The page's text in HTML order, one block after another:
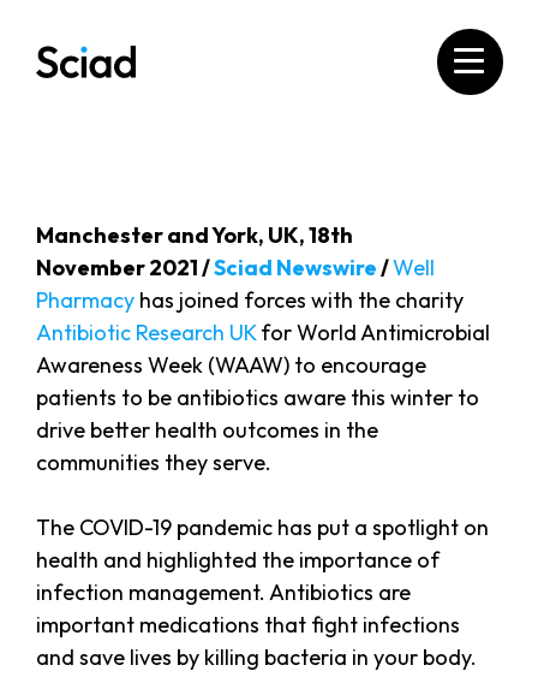
content
Manchester and York, UK, 18th
November 2021 /Sciad Newswire/Well
Pharmacy has joined forces with the charity
Antibiotic Research UKfor World Antimicrobial
Awareness Week (WAAW) to encourage
patients to be antibiotics aware this winter to
drive better health outcomes in the
communities they serve.
The COVID-19 pandemic has put a spotlight on
health and highlighted the importance of
infection management. Antibiotics are
important medications that fight infections
and save lives by killing bacteria in your body.